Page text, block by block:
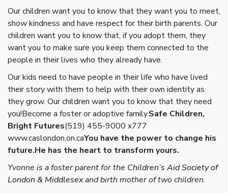
Our children want you to know that they want you to meet,
show kindness and have respect for their birth parents. Our
children want you to know that, if you adopt them, they
want you to make sure you keep them connected to the
people in their lives who they already have.
Our kids need to have people in their life who have lived
their story with them to help with their own identity as
they grow. Our children want you to know that they need
you!Become a foster or adoptive family.Safe Children,
Bright Futures(519) 455-9000 x777
www.caslondon.on.caYou have the power to change his
future.He has the heart to transform yours.
Yvonne is a foster parent for the Children’s Aid Society of
London & Middlesexand birth mother of two children.